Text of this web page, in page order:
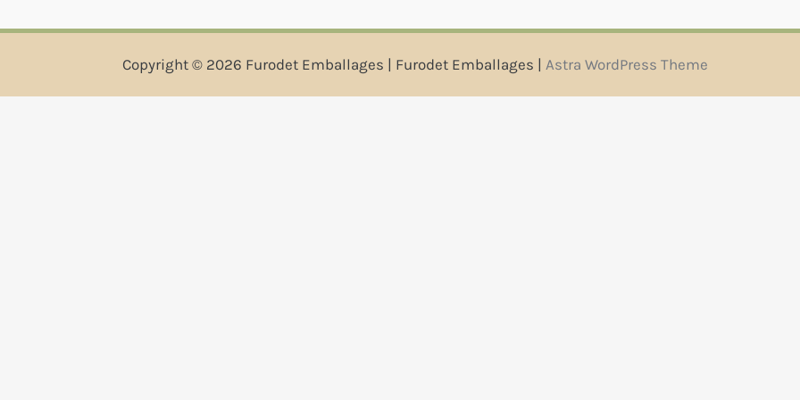
Copyright © 2026 Furodet Emballages | Furodet Emballages | Astra WordPress Theme